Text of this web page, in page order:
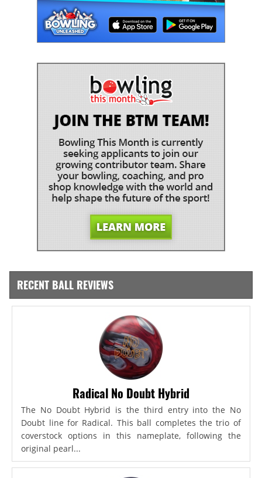
RECENT BALL REVIEWS
Radical No Doubt Hybrid
The No Doubt Hybrid is the third entry into the No
Doubt line for Radical. This ball completes the trio of
coverstock options in this nameplate, following the
original pearl...